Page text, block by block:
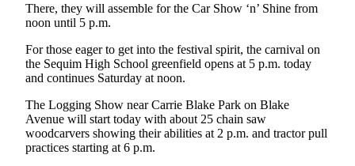
News
&
Justice
Business
Clallam
County
There, they will assemble for the Car Show ‘n’ Shine from
noon until 5 p.m.
For those eager to get into the festival spirit, the carnival on
the Sequim High School greenfield opens at 5 p.m. today
and continues Saturday at noon.
The Logging Show near Carrie Blake Park on Blake
Avenue will start today with about 25 chain saw
woodcarvers showing their abilities at 2 p.m. and tractor pull
practices starting at 6 p.m.